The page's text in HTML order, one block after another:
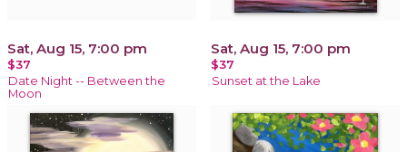
Sat, Aug 15, 7:00 pm
$37
Date Night -- Between the
Moon
Sat, Aug 15, 7:00 pm
$37
Sunset at the Lake